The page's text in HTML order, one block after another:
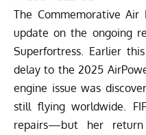
The Commemorative Air
update on the ongoing
Superfortress. Earlier
delay to the 2025
engine issue was
still flying worldwide.
repairs—but her